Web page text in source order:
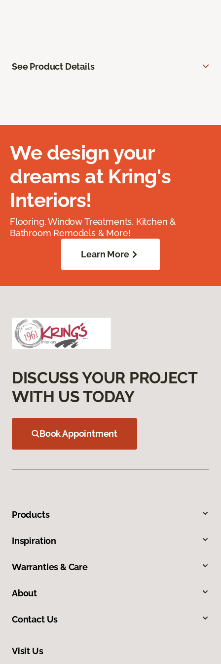
See Product Details
We design your
dreams at Kring's
Interiors!
Flooring, Window Treatments, Kitchen &
Bathroom Remodels & More!
Learn More
DISCUSS YOUR PROJECT
WITH US TODAY
Book Appointment
Products
Inspiration
Warranties & Care
About
Contact Us
Visit Us